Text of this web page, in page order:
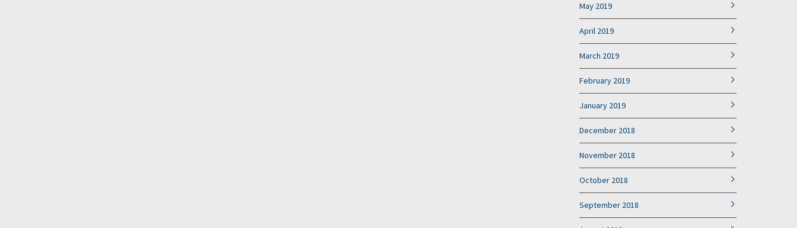
May 2019
April 2019
March 2019
February 2019
January 2019
December 2018
November 2018
October 2018
September 2018